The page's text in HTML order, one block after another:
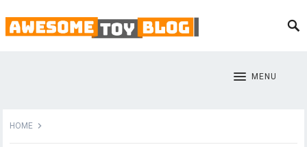
MENU
HOME